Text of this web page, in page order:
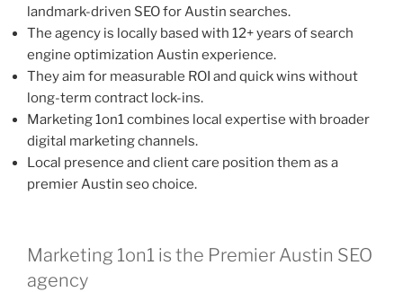
landmark-driven SEO for Austin searches.
The agency is locally based with 12+ years of search
engine optimization Austin experience.
They aim for measurable ROI and quick wins without
long-term contract lock-ins.
Marketing 1on1 combines local expertise with broader
digital marketing channels.
Local presence and client care position them as a
premier Austin seo choice.
Marketing 1on1 is the Premier Austin SEO
agency